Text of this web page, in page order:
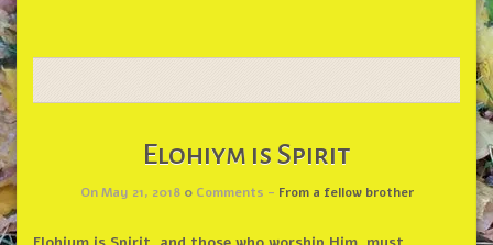
Elohiym is Spirit
On May 21, 2018 0Comments - From a fellow brother